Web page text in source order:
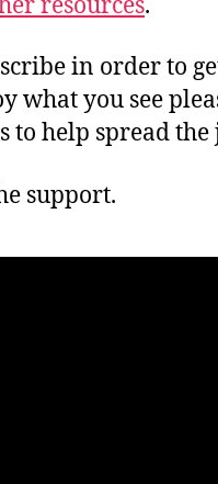
resources.
in order to
what you see
to help spread the
support.